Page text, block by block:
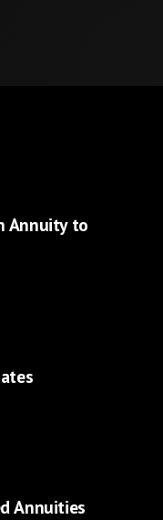
Annuity to
Annuities